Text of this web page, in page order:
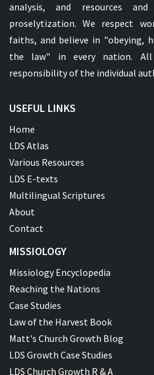
analysis, and resources
proselytization. We respect
faiths, and believe in "obeying,
the law" in every nation.
responsibility of the individual
USEFUL LINKS
Home
LDS Atlas
Various Resources
LDS E-texts
Multilingual Scriptures
About
Contact
MISSIOLOGY
Missiology Encyclopedia
Reaching the Nations
Case Studies
Law of the Harvest Book
Matt's Church Growth Blog
LDS Growth Case Studies
LDS Church Growth R & A